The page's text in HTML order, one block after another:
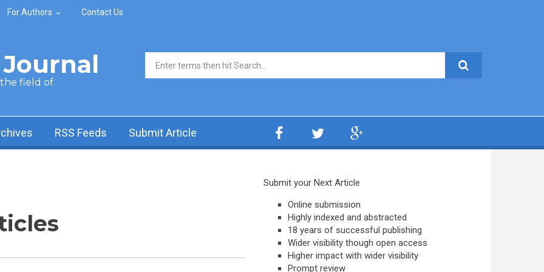
For Authors Contact Us
the field of
Search form
RSS Feeds Submit Article
Submit your Next Article
Online submission
Highly indexed and abstracted
18 years of successful publishing
Wider visibility though open access
Higher impact with wider visibility
Prompt review